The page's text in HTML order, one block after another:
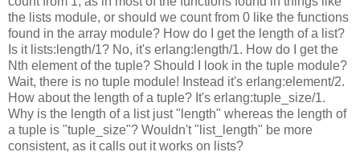
the lists module, or should we count from 0 like the functions
found in the array module? How do I get the length of a list?
Is it lists:length/1? No, it's erlang:length/1. How do I get the
Nth element of the tuple? Should I look in the tuple module?
Wait, there is no tuple module! Instead it's erlang:element/2.
How about the length of a tuple? It's erlang:tuple_size/1.
Why is the length of a list just "length" whereas the length of
a tuple is "tuple_size"? Wouldn't "list_length" be more
consistent, as it calls out it works on lists?